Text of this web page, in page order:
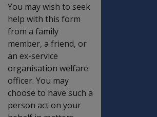
You may wish to seek
help with this form
from a family
member, a friend, or
an ex-service
organisation welfare
officer. You may
choose to have such a
person act on your